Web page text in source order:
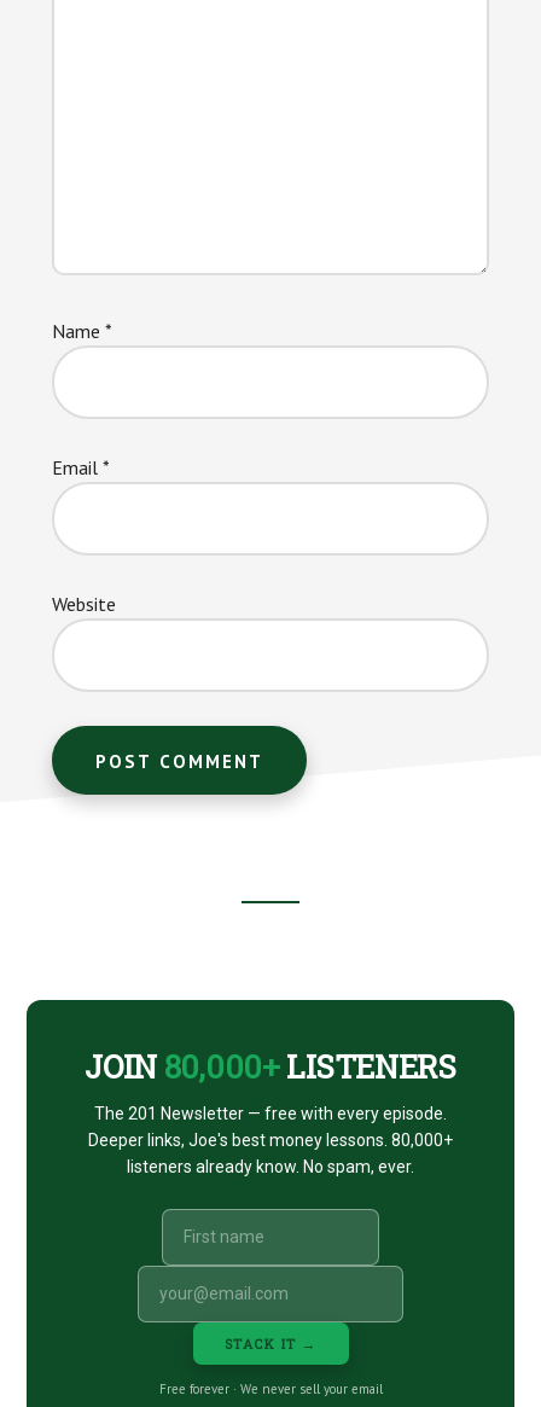
Name *
Email *
Website
JOIN 80,000+LISTENERS
The 201 Newsletter — free with every episode.
Deeper links, Joe's best money lessons. 80,000+
listeners already know. No spam, ever.
STACK IT →
Free forever · We never sell your email